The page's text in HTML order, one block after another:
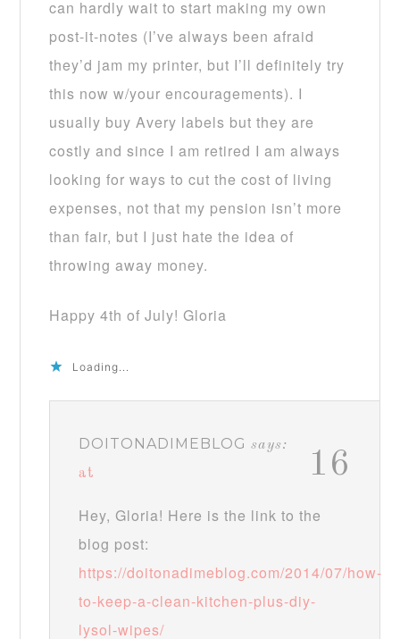
can hardly wait to start making my own
post-it-notes (I’ve always been afraid
they’d jam my printer, but I’ll definitely try
this now w/your encouragements). I
usually buy Avery labels but they are
costly and since I am retired I am always
looking for ways to cut the cost of living
expenses, not that my pension isn’t more
than fair, but I just hate the idea of
throwing away money.
Happy 4th of July! Gloria
Loading...
16
DOITONADIMEBLOG says:
at
Hey, Gloria! Here is the link to the
blog post:
https://doitonadimeblog.com/2014/07/how-
to-keep-a-clean-kitchen-plus-diy-
lysol-wipes/